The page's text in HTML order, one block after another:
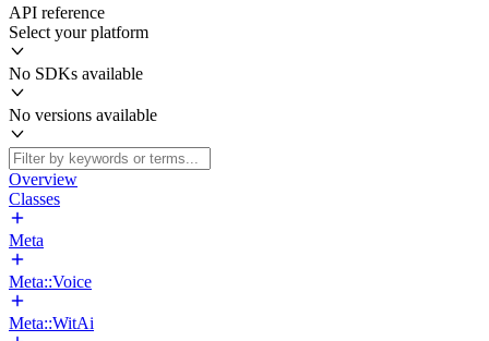
API reference
Select your platform
No SDKs available
No versions available
Overview
Classes
Meta
Meta::Voice
Meta::WitAi